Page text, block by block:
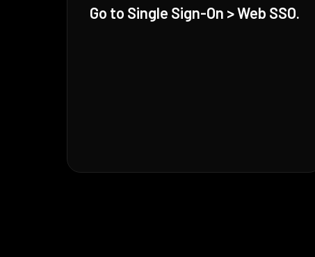
Go to Single Sign-On > Web SSO.